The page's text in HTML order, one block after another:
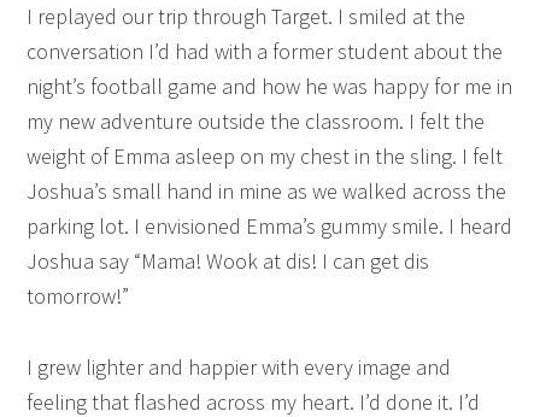
I replayed our trip through Target. I smiled at the
conversation I’d had with a former student about the
night’s football game and how he was happy for me in
my new adventure outside the classroom. I felt the
weight of Emma asleep on my chest in the sling. I felt
Joshua’s small hand in mine as we walked across the
parking lot. I envisioned Emma’s gummy smile. I heard
Joshua say “Mama! Wook at dis! I can get dis
tomorrow!”
I grew lighter and happier with every image and
feeling that flashed across my heart. I’d done it. I’d